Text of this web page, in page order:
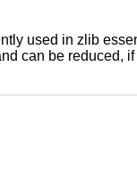
used in zlib
can be reduced,